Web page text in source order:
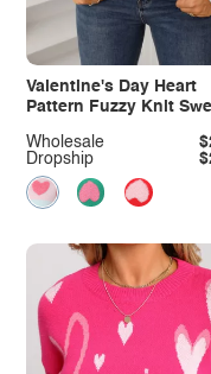
Valentine's Day Heart
Pattern Fuzzy Knit
Dropship
Wholesale